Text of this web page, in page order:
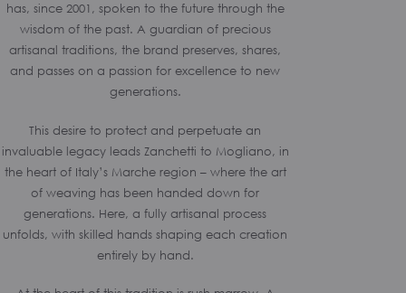
has, since 2001, spoken to the future through the
wisdom of the past. A guardian of precious
artisanal traditions, the brand preserves, shares,
and passes on a passion for excellence to new
generations.
This desire to protect and perpetuate an
invaluable legacy leads Zanchetti to Mogliano, in
the heart of Italy’s Marche region – where the art
of weaving has been handed down for
generations. Here, a fully artisanal process
unfolds, with skilled hands shaping each creation
entirely by hand.